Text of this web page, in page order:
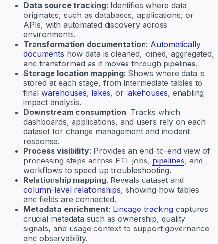
Data source tracking: Identifies where data
originates, such as databases, applications, or
APIs, with automated discovery across
environments.
Transformation documentation: Automatically
documents how data is cleaned, joined, aggregated,
and transformed as it moves through pipelines.
Storage location mapping: Shows where data is
stored at each stage, from intermediate tables to
final warehouses, lakes, or lakehouses, enabling
impact analysis.
Downstream consumption: Tracks which
dashboards, applications, and users rely on each
dataset for change management and incident
response.
Process visibility: Provides an end-to-end view of
processing steps across ETL jobs, pipelines, and
workflows to speed up troubleshooting.
Relationship mapping: Reveals dataset and
column-level relationships, showing how tables
and fields are connected.
Metadata enrichment: Lineage tracking captures
crucial metadata such as ownership, quality
signals, and usage context to support governance
and observability.